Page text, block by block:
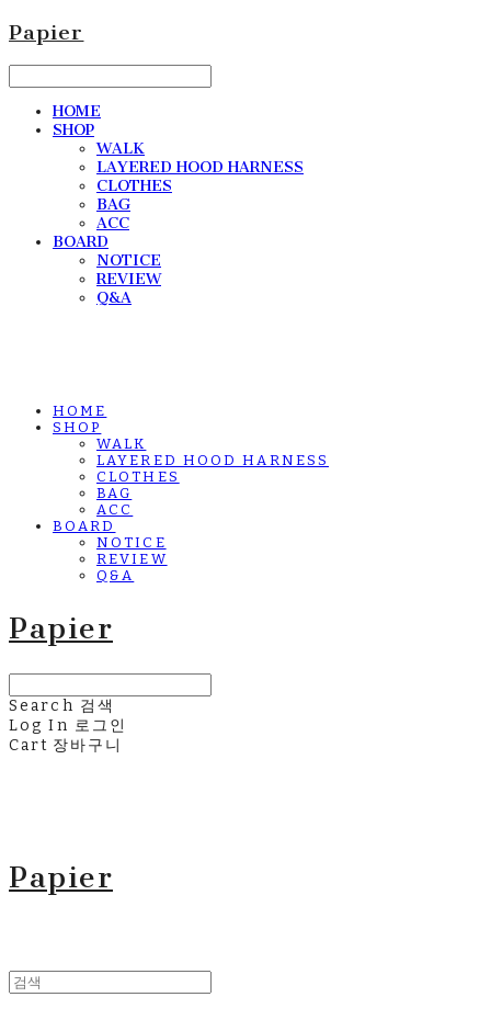
Papier
HOME
SHOP
WALK
LAYERED HOOD HARNESS
CLOTHES
BAG
ACC
BOARD
NOTICE
REVIEW
Q&A
HOME
SHOP
WALK
LAYERED HOOD HARNESS
CLOTHES
BAG
ACC
BOARD
NOTICE
REVIEW
Q&A
Papier
Search 검색
Log In 로그인
Cart 장바구니
Papier